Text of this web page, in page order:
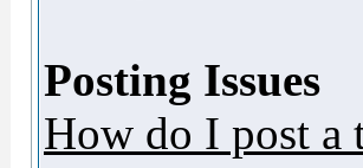
Posting Issues
How do I post a